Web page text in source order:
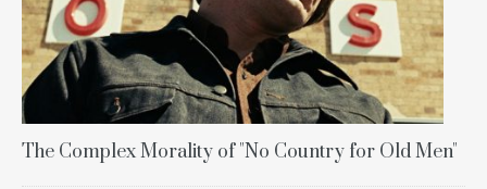
The Complex Morality of "No Country for Old Men"